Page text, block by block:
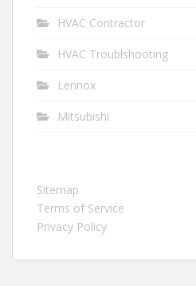
HVAC Contractor
HVAC Troublshooting
Lennox
Mitsubishi
Sitemap
Terms of Service
Privacy Policy